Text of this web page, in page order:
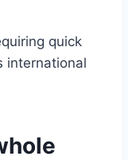
quick
international